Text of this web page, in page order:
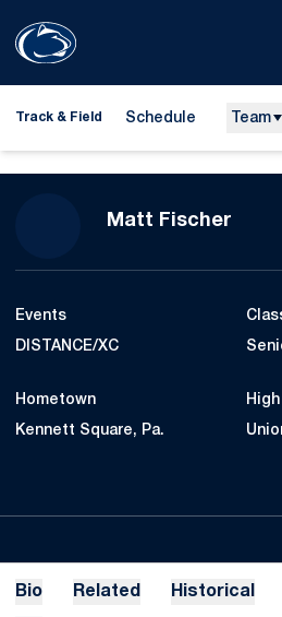
Track & Field Schedule Team
Matt Fischer
Events
DISTANCE/XC
Hometown
Kennett Square, Pa.
Bio Related Historical